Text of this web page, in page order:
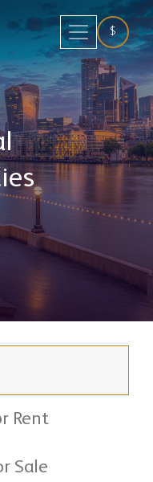
$
Rent
Sale